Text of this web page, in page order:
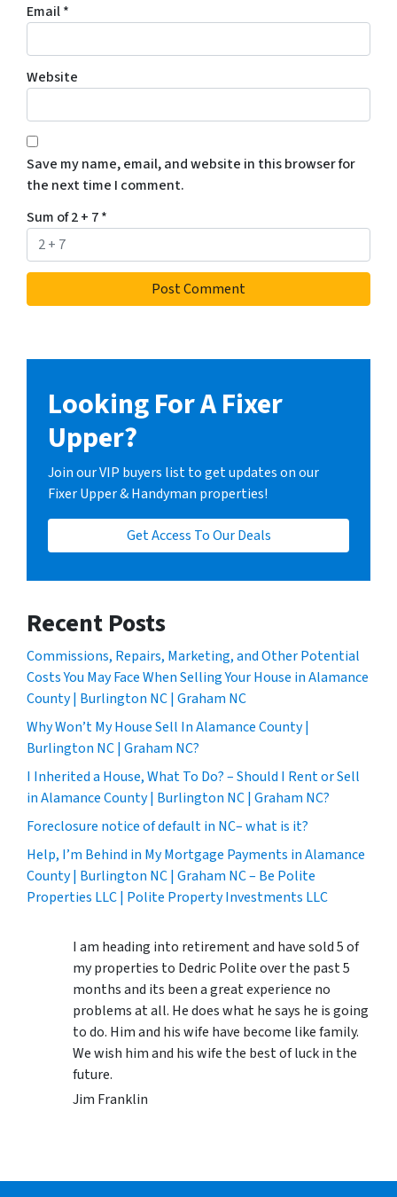
Email*
Website
Save my name, email, and website in this browser for
the next time I comment.
Sum of 2 + 7*
Looking For A Fixer
Upper?
Join our VIP buyers list to get updates on our
Fixer Upper & Handyman properties!
Get Access To Our Deals
Recent Posts
Commissions, Repairs, Marketing, and Other Potential
Costs You May Face When Selling Your House in Alamance
County | Burlington NC | Graham NC
Why Won’t My House Sell In Alamance County |
Burlington NC | Graham NC?
I Inherited a House, What To Do? – Should I Rent or Sell
in Alamance County | Burlington NC | Graham NC?
Foreclosure notice of default in NC– what is it?
Help, I’m Behind in My Mortgage Payments in Alamance
County | Burlington NC | Graham NC – Be Polite
Properties LLC | Polite Property Investments LLC
I am heading into retirement and have sold 5 of
my properties to Dedric Polite over the past 5
months and its been a great experience no
problems at all. He does what he says he is going
to do. Him and his wife have become like family.
We wish him and his wife the best of luck in the
future.
Jim Franklin